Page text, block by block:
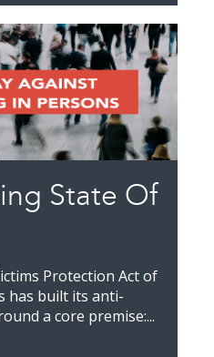
State Of
Protection Act of
has built its anti-
a core premise:...